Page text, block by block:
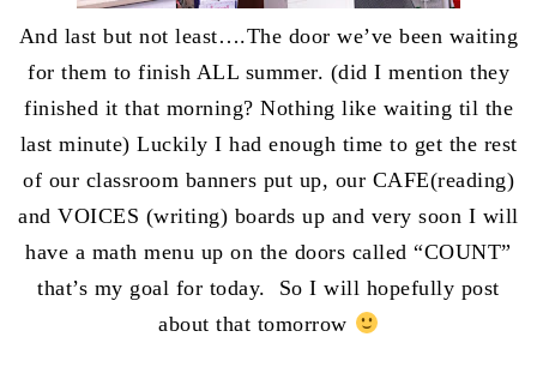
And last but not least….The door we’ve been waiting
for them to finish ALL summer. (did I mention they
finished it that morning? Nothing like waiting til the
last minute) Luckily I had enough time to get the rest
of our classroom banners put up, our CAFE(reading)
and VOICES (writing) boards up and very soon I will
have a math menu up on the doors called “COUNT”
that’s my goal for today. So I will hopefully post
about that tomorrow